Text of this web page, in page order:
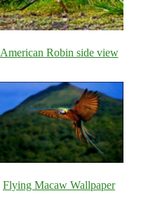
American Robin side view
Flying Macaw Wallpaper